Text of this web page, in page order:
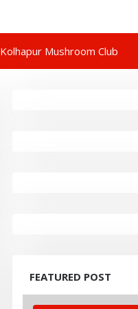
Kolhapur Mushroom Club
FEATURED POST